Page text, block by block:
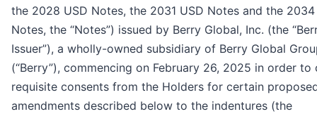
the 2028 USD Notes, the 2031 USD Notes and the 2034
Notes, the “Notes”) issued by Berry Global, Inc. (the
Issuer”), a wholly-owned subsidiary of Berry Global
(“Berry”), commencing on February 26, 2025 in order to
requisite consents from the Holders for certain
amendments described below to the indentures (the